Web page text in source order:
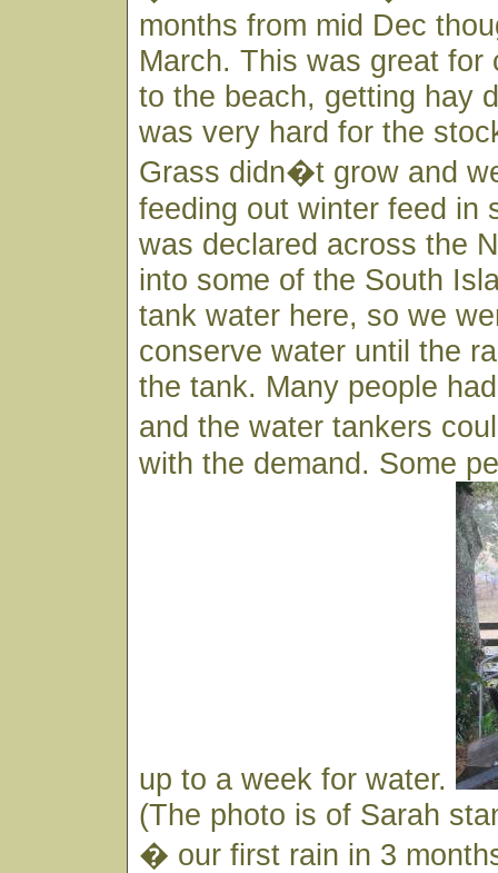
months from mid Dec
March. This was great for
to the beach, getting hay
was very hard for the
Grass didn�t grow and
feeding out winter feed in
was declared across the
into some of the South
tank water here, so we
conserve water until the
the tank. Many people
and the water tankers
with the demand. Some
up to a week for water.
(The photo is of Sarah
� our first rain in 3